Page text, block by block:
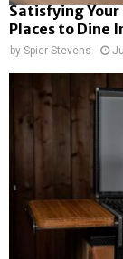
Satisfying Your
Places to Dine
by Spier Stevens